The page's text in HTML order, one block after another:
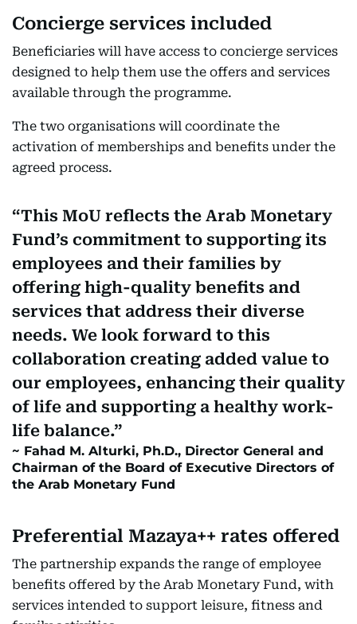
Concierge services included
Beneficiaries will have access to concierge services
designed to help them use the offers and services
available through the programme.
The two organisations will coordinate the
activation of memberships and benefits under the
agreed process.
This MoU reflects the Arab Monetary
Fund’s commitment to supporting its
employees and their families by
offering high-quality benefits and
services that address their diverse
needs. We look forward to this
collaboration creating added value to
our employees, enhancing their quality
of life and supporting a healthy work-
life balance.
Fahad M. Alturki, Ph.D., Director General and
Chairman of the Board of Executive Directors of
the Arab Monetary Fund
Preferential Mazaya++ rates offered
The partnership expands the range of employee
benefits offered by the Arab Monetary Fund, with
services intended to support leisure, fitness and